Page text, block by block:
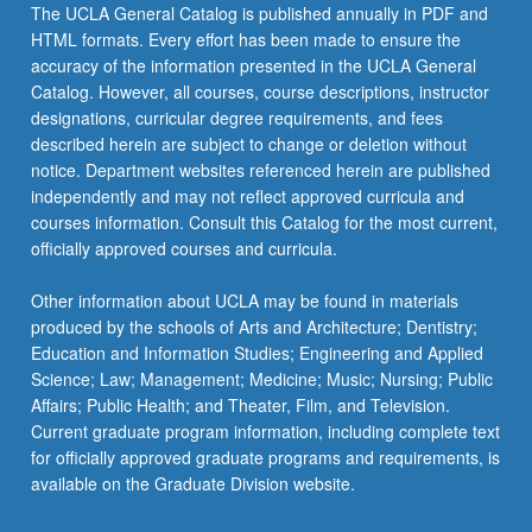
The UCLA General Catalog is published annually in PDF and
HTML formats. Every effort has been made to ensure the
accuracy of the information presented in the UCLA General
Catalog. However, all courses, course descriptions, instructor
designations, curricular degree requirements, and fees
described herein are subject to change or deletion without
notice. Department websites referenced herein are published
independently and may not reflect approved curricula and
courses information. Consult this Catalog for the most current,
officially approved courses and curricula.
Other information about UCLA may be found in materials
produced by the schools of Arts and Architecture; Dentistry;
Education and Information Studies; Engineering and Applied
Science; Law; Management; Medicine; Music; Nursing; Public
Affairs; Public Health; and Theater, Film, and Television.
Current graduate program information, including complete text
for officially approved graduate programs and requirements, is
available on the Graduate Division website.